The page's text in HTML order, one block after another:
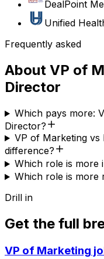
DealPoint
Unified
Frequently asked
About VP of
Director
Which pays more:
Director?
VP of Marketing
difference?
Which role is more
Which role is more
Drill in
Get the full
VP of Marketing